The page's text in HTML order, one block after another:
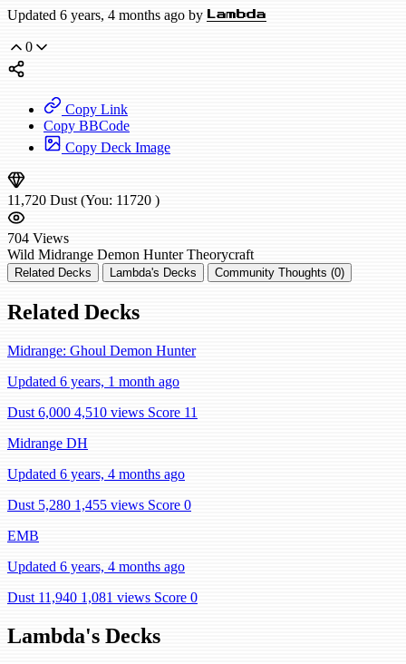
Updated 6 years, 4 months ago by Lambda
0
Copy Link
Copy BBCode
Copy Deck Image
11,720 Dust (You: 11720 )
704 Views
Wild Midrange Demon Hunter Theorycraft
Related Decks Lambda's Decks Community Thoughts (0)
Related Decks
Midrange: Ghoul Demon Hunter
Updated 6 years, 1 month ago
Dust 6,000 4,510 views Score 11
Midrange DH
Updated 6 years, 4 months ago
Dust 5,280 1,455 views Score 0
EMB
Updated 6 years, 4 months ago
Dust 11,940 1,081 views Score 0
Lambda's Decks